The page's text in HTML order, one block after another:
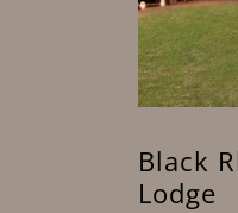
Black
Lodge